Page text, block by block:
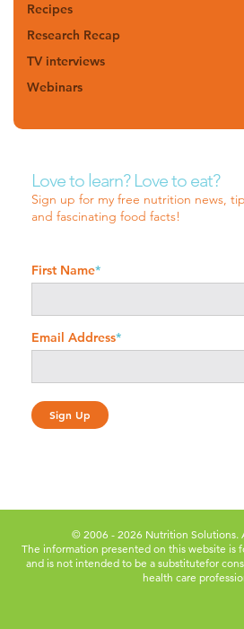
Recipes
Research Recap
TV interviews
Webinars
Love to learn? Love to eat?
Sign up for my free nutrition news,
and fascinating food facts!
First Name*
Email Address*
© 2006 - 2026 Nutrition Solutions.
The information presented on this website is
and is not intended to be a substitutefor
health care